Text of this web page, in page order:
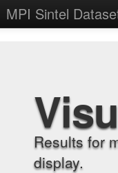
MPI Sintel
Results for
display.